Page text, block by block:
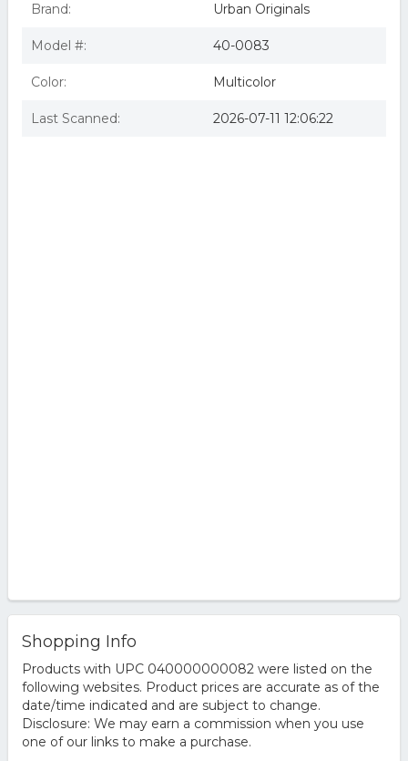
Brand: Urban Originals
Model #: 40-0083
Color: Multicolor
Last Scanned: 2026-07-11 12:06:22
Shopping Info
Products with UPC 040000000082 were listed on the
following websites. Product prices are accurate as of the
date/time indicated and are subject to change.
Disclosure: We may earn a commission when you use
one of our links to make a purchase.